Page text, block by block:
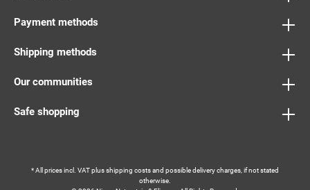
Payment methods
Shipping methods
Our communities
Safe shopping
* All prices incl. VAT plusshipping costsand possible delivery charges, if not stated
otherwise.